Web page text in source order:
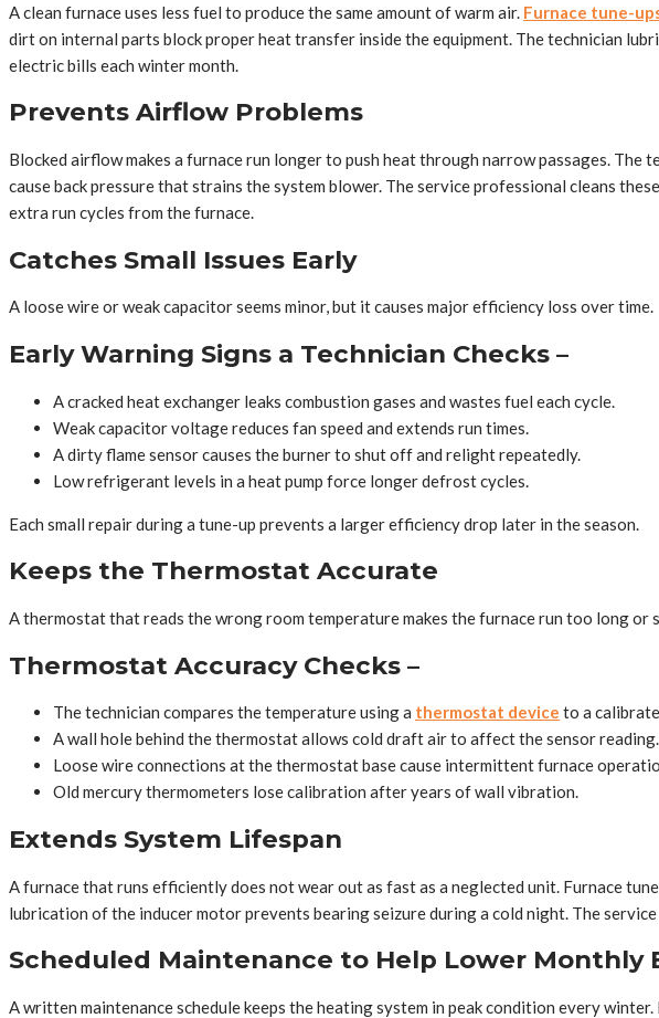
A clean furnace uses less fuel to produce the same amount of warm air. Furnace tune-
dirt on internal parts block proper heat transfer inside the equipment. The technician
electric bills each winter month.
Prevents Airflow Problems
Blocked airflow makes a furnace run longer to push heat through narrow passages.
cause back pressure that strains the system blower. The service professional cleans
extra run cycles from the furnace.
Catches Small Issues Early
A loose wire or weak capacitor seems minor, but it causes major efficiency loss over time.
Early Warning Signs a Technician Checks –
A cracked heat exchanger leaks combustion gases and wastes fuel each cycle.
Weak capacitor voltage reduces fan speed and extends run times.
A dirty flame sensor causes the burner to shut off and relight repeatedly.
Low refrigerant levels in a heat pump force longer defrost cycles.
Each small repair during a tune-up prevents a larger efficiency drop later in the season.
Keeps the Thermostat Accurate
A thermostat that reads the wrong room temperature makes the furnace run too long or
Thermostat Accuracy Checks –
The technician compares the temperature using a thermostat device to a
A wall hole behind the thermostat allows cold draft air to affect the sensor reading.
Loose wire connections at the thermostat base cause intermittent furnace
Old mercury thermometers lose calibration after years of wall vibration.
Extends System Lifespan
A furnace that runs efficiently does not wear out as fast as a neglected unit. Furnace
lubrication of the inducer motor prevents bearing seizure during a cold night. The
Scheduled Maintenance to Help Lower Monthly
A written maintenance schedule keeps the heating system in peak condition every